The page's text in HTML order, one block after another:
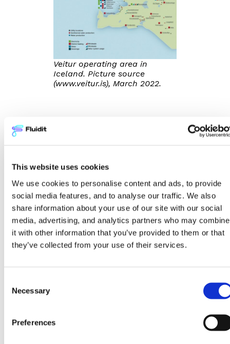
This website uses cookies
We use cookies to personalise content and ads, to provide
social media features, and to analyse our traffic. We also
share information about your use of our site with our social
media, advertising, and analytics partners who may combine
it with other information that you’ve provided to them or that
they’ve collected from your use of their services.
Selection
Necessary
Preferences
Veitur operating area in
Iceland. Picture source
(www.veitur.is), March 2022.
Ramping up the team’s
Veitur has implemented the Fluidit
software family to help plan and operate
its network assets. Veitur looks to the
future and sees that all relevant
information and the best knowledge of
utility systems should be in-house.
understand how their distribution